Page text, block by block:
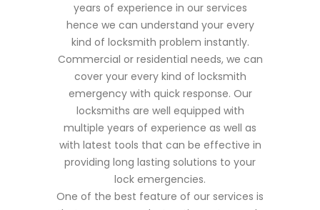
years of experience in our services
hence we can understand your every
kind of locksmith problem instantly.
Commercial or residential needs, we can
cover your every kind of locksmith
emergency with quick response. Our
locksmiths are well equipped with
multiple years of experience as well as
with latest tools that can be effective in
providing long lasting solutions to your
lock emergencies.
One of the best feature of our services is